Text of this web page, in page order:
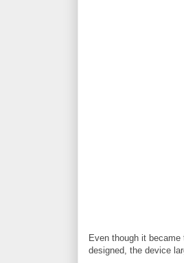
Even though it
designed, the device